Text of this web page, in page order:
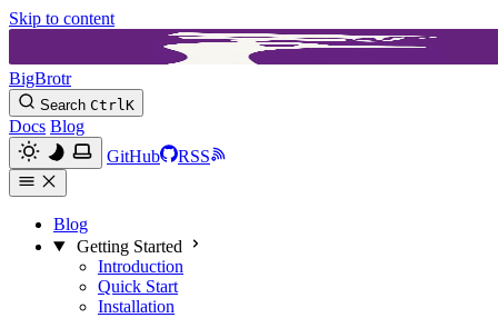
Skip to content
BigBrotr
Search CtrlK
Docs Blog
GitHub
RSS
Blog
Getting Started
Introduction
Quick Start
Installation